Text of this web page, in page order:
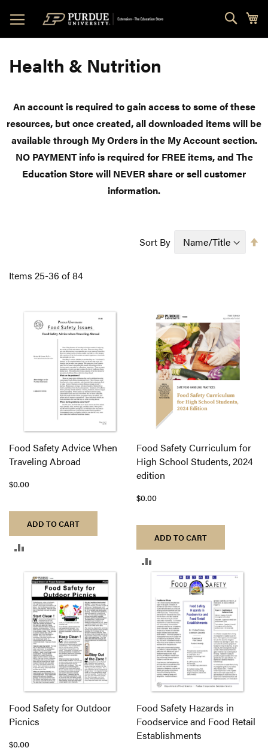
to
Content
Health & Nutrition
An account is required to gain access to some of these
resources, but once created, all downloaded items will be
available through My Orders in the My Account section.
NO PAYMENT info is required for FREE items, and The
Education Store will NEVER share or sell customer
information.
Items 25-36 of84
Sort By
Food Safety Advice When
Traveling Abroad
$0.00
ADD TO CART
COMPARE
Food Safety Curriculum for
High School Students, 2024
edition
$0.00
ADD TO CART
COMPARE
Food Safety for Outdoor
Picnics
$0.00
Food Safety Hazards in
Foodservice and Food Retail
Establishments